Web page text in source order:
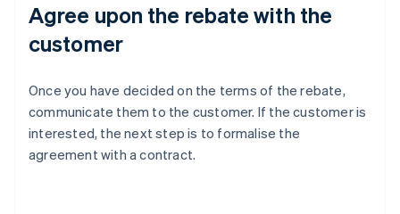
Agree upon the rebate with the
customer
Once you have decided on the terms of the rebate,
communicate them to the customer. If the customer is
interested, the next step is to formalise the
agreement with a contract.